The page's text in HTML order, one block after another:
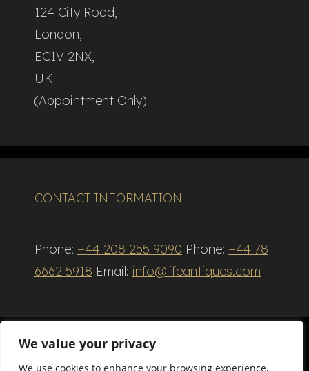
We value your privacy
We use cookies to enhance your browsing experience,
124 City Road,
London,
EC1V 2NX,
UK
(Appointment Only)
CONTACT INFORMATION
Phone: +44 208 255 9090 Phone: +44 78
6662 5918 Email: info@lifeantiques.com